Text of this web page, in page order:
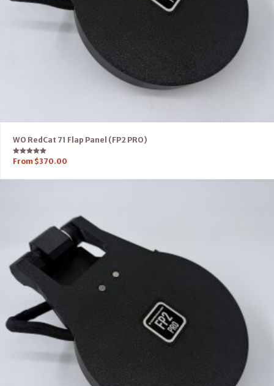
WO RedCat 71 Flap Panel (FP2 PRO)
Rated
5.00
From $370.00